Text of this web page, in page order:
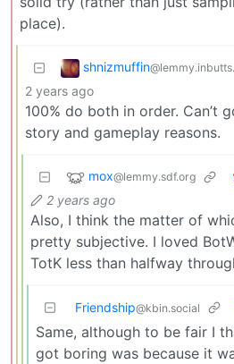
place).
shnizmuffin
2 years ago
100% do both in order. Can’t
story and gameplay reasons.
mox@lemmy.sdf.org
2 years ago
Also, I think the matter of
pretty subjective. I loved
TotK less than halfway
Friendship@kbin.social
Same, although to be fair I
got boring was because it